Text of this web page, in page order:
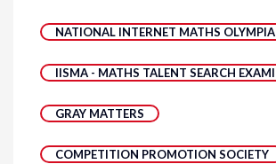
NATIONAL INTERNET MATHS
IISMA - MATHS TALENT SEARCH
GRAY MATTERS
COMPETITION PROMOTION SOCIETY